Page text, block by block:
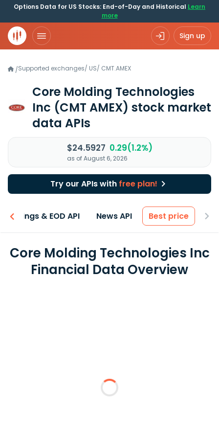
Options Data for US Stocks: End-of-Day and Historical Learn
more
Sign up
/Supported exchanges/ US/ CMT.AMEX
Core Molding Technologies
Inc (CMT AMEX) stock market
data APIs
$24.5927 0.29(1.2%)
as of August 6, 2026
Try our APIs with free plan!
Earnings & EOD API News API Best price
Core Molding Technologies Inc
Financial Data Overview